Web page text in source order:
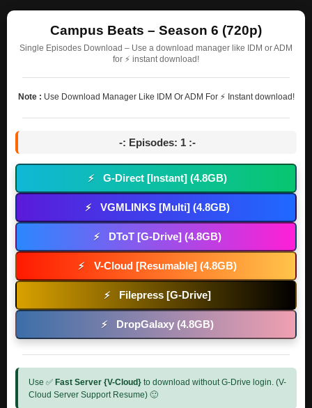
Campus Beats – Season 6 (720p)
Single Episodes Download – Use a download manager like IDM or ADM
for ⚡ instant download!
Note : Use Download Manager Like IDM Or ADM For ⚡ Instant download!
-: Episodes: 1 :-
⚡ G-Direct [Instant] (4.8GB)
⚡ VGMLINKS [Multi] (4.8GB)
⚡ DToT [G-Drive] (4.8GB)
⚡ V-Cloud [Resumable] (4.8GB)
⚡ Filepress [G-Drive]
⚡ DropGalaxy (4.8GB)
Use ✅ Fast Server {V-Cloud} to download without G-Drive login. (V-
Cloud Server Support Resume) 🙂